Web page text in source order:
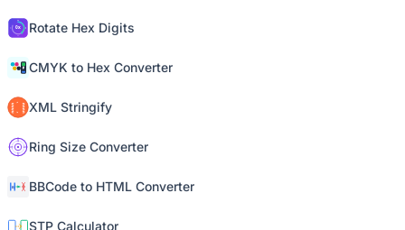
Rotate Hex Digits
CMYK to Hex Converter
XML Stringify
Ring Size Converter
BBCode to HTML Converter
STP Calculator